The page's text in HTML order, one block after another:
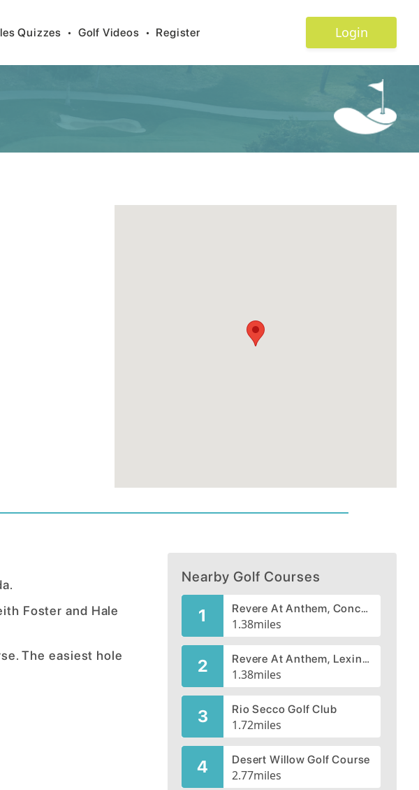
Quizzes • Golf Videos • Register Login
Foster and Hale
The easiest hole
Nearby Golf Courses
1 Revere At Anthem, Concord Course
1.38miles
2 Revere At Anthem, Lexington Course
1.38miles
3 Rio Secco Golf Club
1.72miles
4 Desert Willow Golf Course
2.77miles